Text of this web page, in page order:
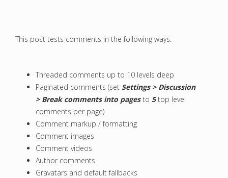
This post tests comments in the following ways.
Threaded comments up to 10 levels deep
Paginated comments (set Settings > Discussion
> Break comments into pagesto 5top level
comments per page)
Comment markup / formatting
Comment images
Comment videos
Author comments
Gravatars and default fallbacks